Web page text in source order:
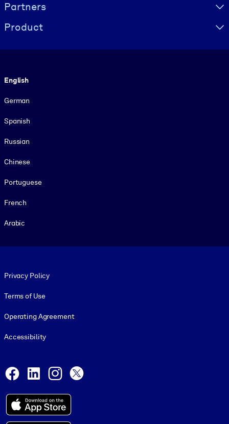
Partners
Product
English
German
Spanish
Russian
Chinese
Portuguese
French
Arabic
Privacy Policy
Terms of Use
Operating Agreement
Accessibility
Facebook
LinkedInInstagram